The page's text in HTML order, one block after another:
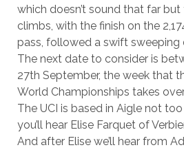
which doesn’t sound that far
climbs, with the finish on the
pass, followed a swift sweeping
The next date to consider is
27th September, the week that
World Championships takes
The UCI is based in Aigle not
you’ll hear Elise Farquet of
And after Elise we’ll hear from